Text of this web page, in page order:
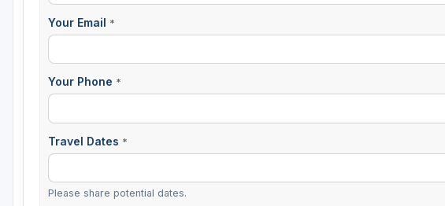
Your Email *
Your Phone *
Travel Dates *
Please share potential dates.